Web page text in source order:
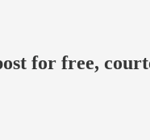
for free,